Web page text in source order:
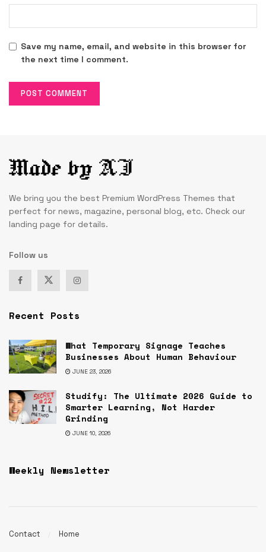
Save my name, email, and website in this browser for
the next time I comment.
We bring you the best Premium WordPress Themes that
perfect for news, magazine, personal blog, etc. Check our
landing page for details.
Follow us
Recent Posts
What Temporary Signage Teaches
Businesses About Human Behaviour
JUNE 23, 2026
Studify: The Ultimate 2026 Guide to
Smarter Learning, Not Harder
Grinding
JUNE 10, 2026
Weekly Newsletter
Contact Home